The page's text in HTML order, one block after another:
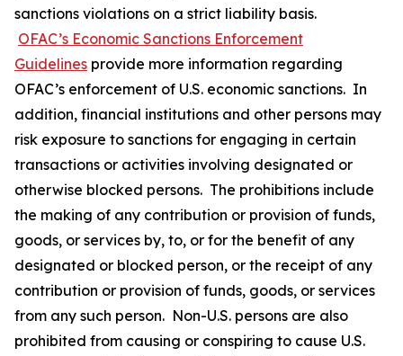
sanctions violations on a strict liability basis.
OFAC’s Economic Sanctions Enforcement
Guidelines provide more information regarding
OFAC’s enforcement of U.S. economic sanctions. In
addition, financial institutions and other persons may
risk exposure to sanctions for engaging in certain
transactions or activities involving designated or
otherwise blocked persons. The prohibitions include
the making of any contribution or provision of funds,
goods, or services by, to, or for the benefit of any
designated or blocked person, or the receipt of any
contribution or provision of funds, goods, or services
from any such person. Non-U.S. persons are also
prohibited from causing or conspiring to cause U.S.